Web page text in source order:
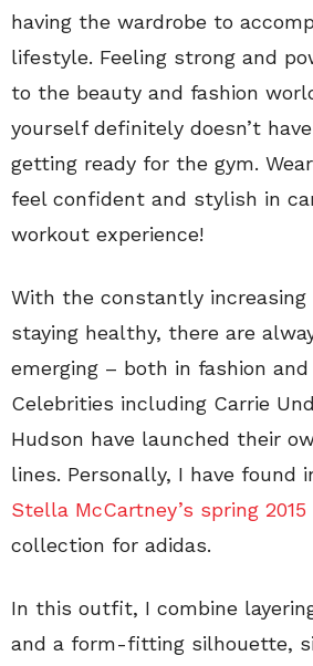
having the wardrobe to
lifestyle. Feeling strong and
to the beauty and fashion
yourself definitely doesn’t
getting ready for the gym.
feel confident and stylish in
workout experience!
With the constantly
staying healthy, there are
emerging – both in fashion
Celebrities including Carrie
Hudson have launched their
lines. Personally, I have found
Stella McCartney’s spring
collection for adidas.
In this outfit, I combine
and a form-fitting silhouette,